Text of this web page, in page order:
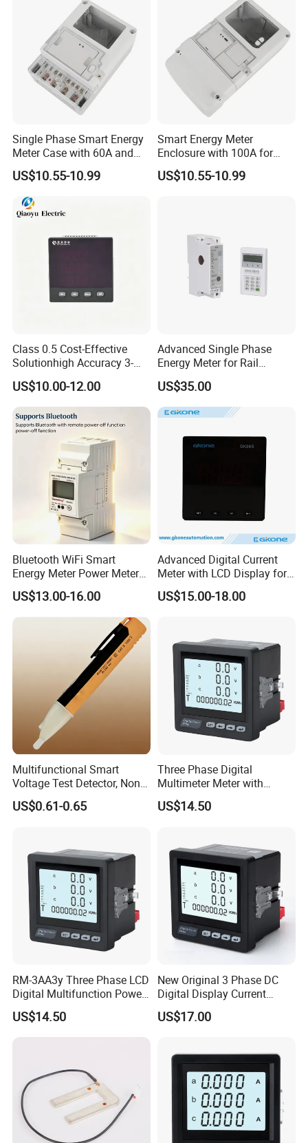
Single Phase Smart Energy
Meter Case with 60A and
IP65 Class
US$10.55-10.99
Smart Energy Meter
Enclosure with 100A for
Meter Manufacturer
US$10.55-10.99
Class 0.5 Cost-Effective
Solutionhigh Accuracy 3-
Phase Digital Ammeter
US$10.00-12.00
Advanced Single Phase
Energy Meter for Rail
Applications
US$35.00
Bluetooth WiFi Smart
Energy Meter Power Meter
Energy Meter WiFi Energy
Meter Digital Multimeter
Digital Energy Meter Kwh
US$13.00-16.00
Advanced Digital Current
Meter with LCD Display for
Energy Monitoring
US$15.00-18.00
Multifunctional Smart
Voltage Test Detector, Non-
Contact Safety Voltage
Detector for Household &
US$0.61-0.65
Three Phase Digital
Multimeter Meter with
RS485 Communication and
LCD Display
US$14.50
RM-3AA3y Three Phase LCD
Digital Multifunction Power
Meter with RS485
US$14.50
New Original 3 Phase DC
Digital Display Current
Meter Smart Panel Ammeter
US$17.00